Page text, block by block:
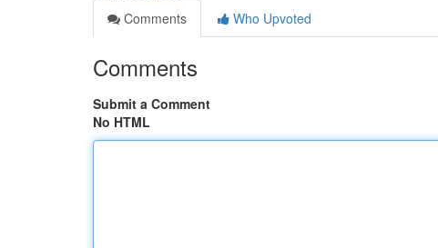
Comments
Who Upvoted
Comments
Submit a Comment
No HTML